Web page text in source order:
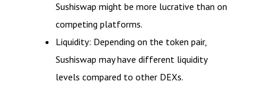
Sushiswap might be more lucrative than on
competing platforms.
Liquidity: Depending on the token pair,
Sushiswap may have different liquidity
levels compared to other DEXs.